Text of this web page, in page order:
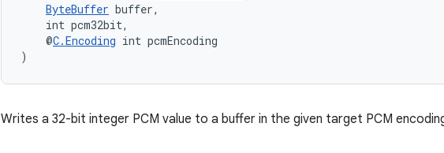
ByteBuffer buffer,
int pcm32bit,
@C.Encoding int pcmEncoding
)
Writes a 32-bit integer PCM value to a buffer in the given target PCM